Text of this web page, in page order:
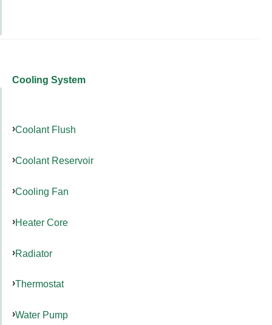
Cooling System
Coolant Flush
Coolant Reservoir
Cooling Fan
Heater Core
Radiator
Thermostat
Water Pump